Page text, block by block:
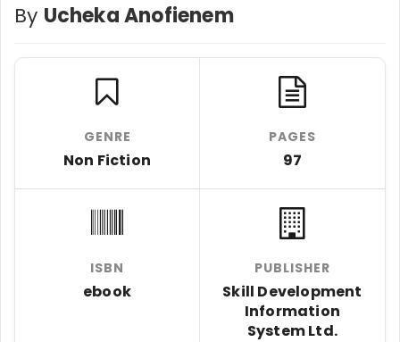
By Ucheka Anofienem
GENRE
Non Fiction
PAGES
97
ISBN
ebook
PUBLISHER
Skill Development
Information
System Ltd.